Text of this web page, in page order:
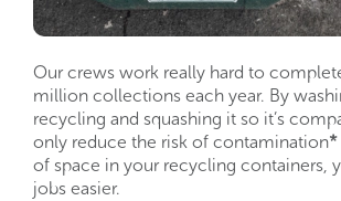
Our crews work really hard to
million collections each year. By
recycling and squashing it so it’s
only reduce the risk of contamination*
of space in your recycling containers,
jobs easier.